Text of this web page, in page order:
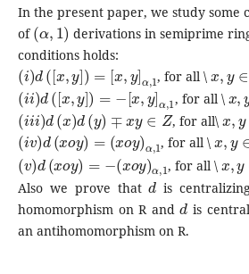
In the present paper, we study some
of
(α,1)
derivations in semiprime
conditions holds:
(i)d([x,y])=[x,y ,1
, for all \
(ii)d([x,y])= [x,y]α,1
, for all \
x y
(iii)d(x)d(y ∓ ∈Z
, for all\
x,y∈
(iv)d(xoy)=(x o y)α 1
, for all \
x,y∈
(v)d(xoy)= xoy)α,1
, for all \
x,y
Also we prove that
d
is
homomorphism on R and
d
is
an antihomomorphism on R.